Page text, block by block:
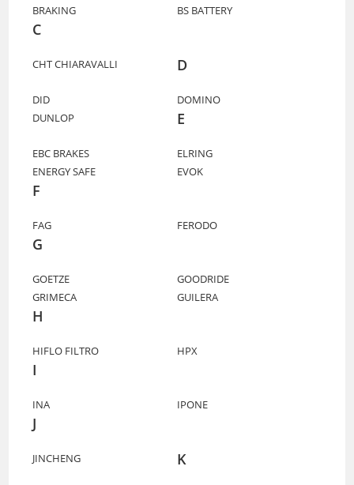
BRAKING
BS BATTERY
C
CHT CHIARAVALLI D
DID
DOMINO
DUNLOP
E
EBC BRAKES
ELRING
ENERGY SAFE
EVOK
F
FAG FERODO
G
GOETZE
GOODRIDE
GRIMECA
GUILERA
H
HIFLO FILTRO HPX
I
INA IPONE
J
JINCHENG K